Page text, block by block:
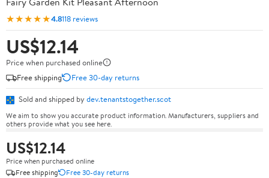
★★★★★4.8118 reviews
US$12.14
Price when purchased online
Free shipping
Free 30-day returns
Sold and shipped by dev.tenantstogether.scot
We aim to show you accurate product information. Manufacturers, suppliers and
others provide what you see here.
US$12.14
Price when purchased online
Free shipping
Free 30-day returns